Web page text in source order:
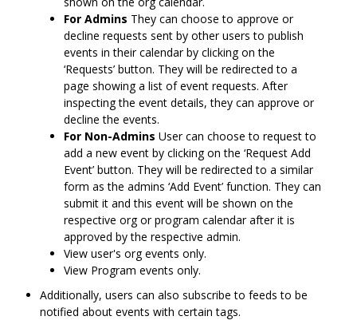
For Admins They can choose to approve or
decline requests sent by other users to publish
events in their calendar by clicking on the
‘Requests’ button. They will be redirected to a
page showing a list of event requests. After
inspecting the event details, they can approve or
decline the events.
For Non-Admins User can choose to request to
add a new event by clicking on the ‘Request Add
Event’ button. They will be redirected to a similar
form as the admins ‘Add Event’ function. They can
submit it and this event will be shown on the
respective org or program calendar after it is
approved by the respective admin.
View user's org events only.
View Program events only.
Additionally, users can also subscribe to feeds to be
notified about events with certain tags.